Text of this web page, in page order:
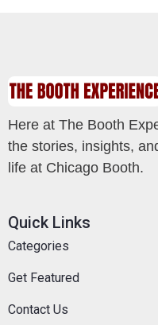
Here at The Booth
the stories, insights,
life at Chicago Booth.
Quick Links
Categories
Get Featured
Contact Us